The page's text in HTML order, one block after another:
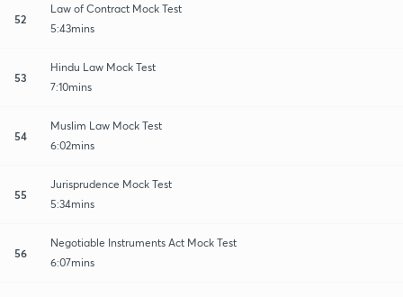
52
Law of Contract Mock Test
5:43mins
53
Hindu Law Mock Test
7:10mins
54
Muslim Law Mock Test
6:02mins
55
Jurisprudence Mock Test
5:34mins
56
Negotiable Instruments Act Mock Test
6:07mins